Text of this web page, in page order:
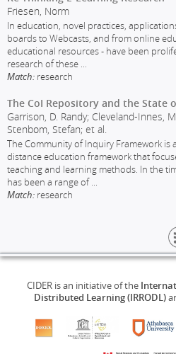
Friesen, Norm
In education, novel practices,
boards to Webcasts, and from online
educational resources - have been
research of these ...
Match: research
The CoI Repository and the State
Garrison, D. Randy; Cleveland-Innes,
Stenbom, Stefan; et al.
The Community of Inquiry Framework is
distance education framework that
teaching and learning methods. In the
has been a range of...
Match: research
CIDER is an initiative of the
Distributed Learning (IRRODL)